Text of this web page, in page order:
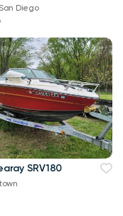
Diego
SRV180